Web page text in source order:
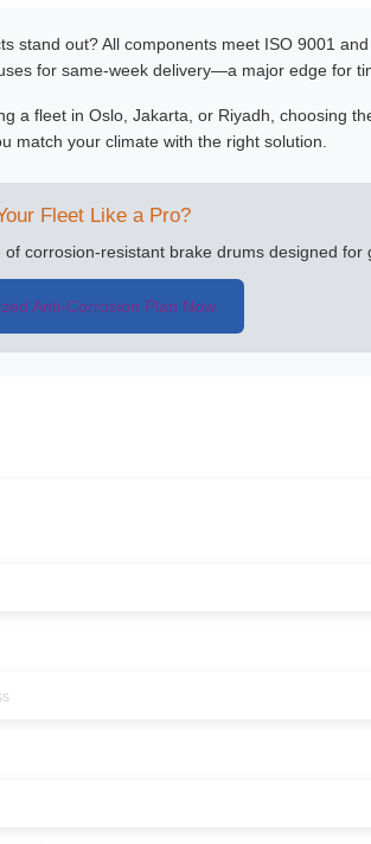
stand out? All components meet ISO 9001
for same-week delivery—a major edge for
a fleet in Oslo, Jakarta, or Riyadh, choosing
match your climate with the right solution.
Fleet Like a Pro?
of corrosion-resistant brake drums designed
Anti-Corrosion Plan Now